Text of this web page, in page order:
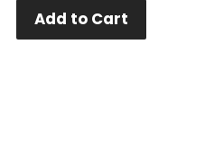
Add to Cart